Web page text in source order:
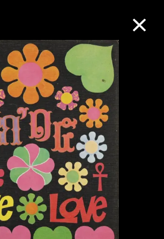
Online
Search
of the world’s foremost